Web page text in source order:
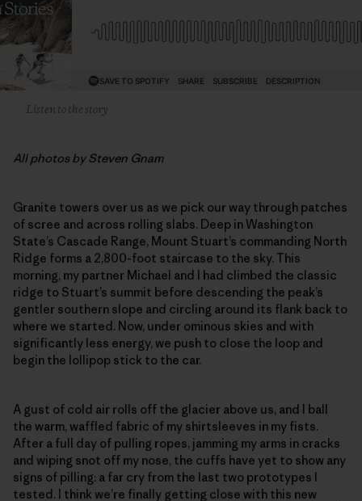
Listen to the story
All photos by Steven Gnam
Granite towers over us as we pick our way through patches
of scree and across rolling slabs. Deep in Washington
State’s Cascade Range, Mount Stuart’s commanding North
Ridge forms a 2,800-foot staircase to the sky. This
morning, my partner Michael and I had climbed the classic
ridge to Stuart’s summit before descending the peak’s
gentler southern slope and circling around its flank back to
where we started. Now, under ominous skies and with
significantly less energy, we push to close the loop and
begin the lollipop stick to the car.
A gust of cold air rolls off the glacier above us, and I ball
the warm, waffled fabric of my shirtsleeves in my fists.
After a full day of pulling ropes, jamming my arms in cracks
and wiping snot off my nose, the cuffs have yet to show any
signs of pilling: a far cry from the last two prototypes I
tested. I think we’re finally getting close with this new